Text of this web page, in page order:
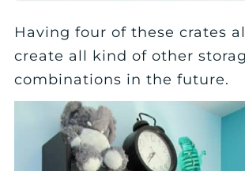
Having four of these crates
create all kind of other
combinations in the future.